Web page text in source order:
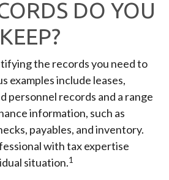
DO YOU
the records you need to
examples include leases,
personnel records and a range
information, such as
payables, and inventory.
with tax expertise
situation.1